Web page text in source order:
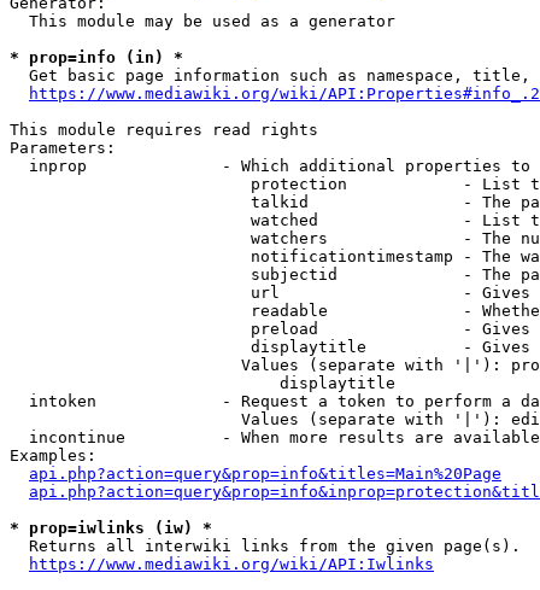
  This module may be used as a generator
* prop=info (in) *
Get basic page information such as namespace, title,
https://www.mediawiki.org/wiki/
This module requires read rights
Parameters:
inprop              - Which additional properties to
protection            - List
talkid                - The
watched               - List
watchers              - The
notificationtimestamp - The
subjectid             - The
url                   -
readable              -
preload               -
displaytitle          -
Values (separate with '|'):
                            displaytitle
intoken             - Request a token to perform a
Values (separate with '|'):
incontinue          - When more results are
Examples:
api.php?action=query&prop=info&titles=Main%20Page
* prop=iwlinks (iw) *
  Returns all interwiki links from the given page(s).
https://www.mediawiki.org/wiki/API:Iwlinks